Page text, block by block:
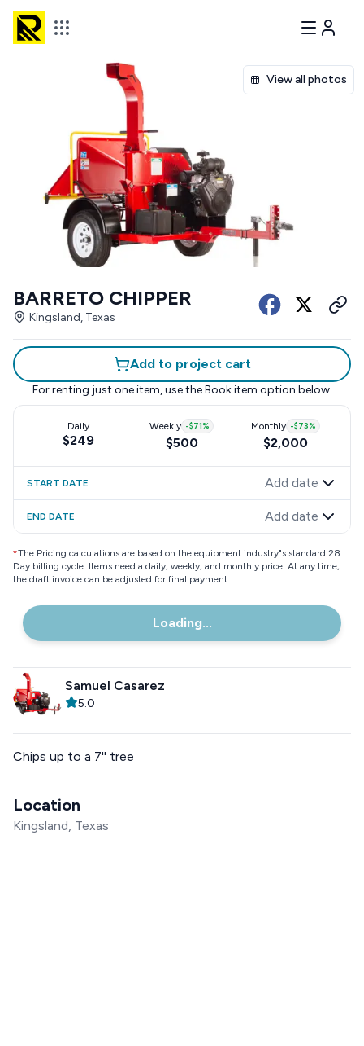
View all photos
BARRETO CHIPPER
Kingsland, Texas
Add to project cart
For renting just one item, use the Book item option below.
Daily
$249
Weekly -$71%
$500
Monthly -$73%
$2,000
START DATE Add date
END DATE Add date
*The Pricing calculations are based on the equipment industry"s standard 28
Day billing cycle. Items need a daily, weekly, and monthly price. At any time,
the draft invoice can be adjusted for final payment.
Loading...
Samuel Casarez
5.0
Chips up to a 7'' tree
Location
Kingsland, Texas